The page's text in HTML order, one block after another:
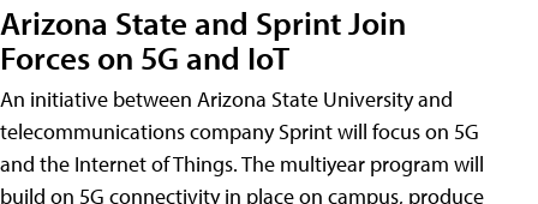
Arizona State and Sprint Join
Forces on 5G and IoT
An initiative between Arizona State University and
telecommunications company Sprint will focus on 5G
and the Internet of Things. The multiyear program will
build on 5G connectivity in place on campus, produce